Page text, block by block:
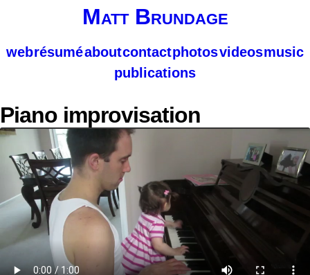
Matt Brundage
webrésuméaboutcontactphotosvideosmusic
publications
Piano improvisation